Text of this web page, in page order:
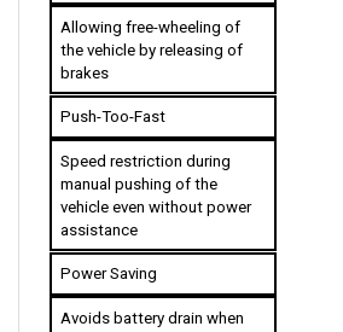
the vehicle by releasing of
brakes
Push-Too-Fast
Speed restriction during
manual pushing of the
vehicle even without power
assistance
Power Saving
Avoids battery drain when
not in use